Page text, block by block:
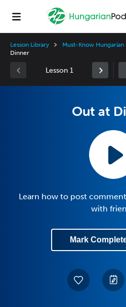
Lesson Library Must-Know Hungarian
Dinner
Lesson 1
Out at
Learn how to post
with
Mark